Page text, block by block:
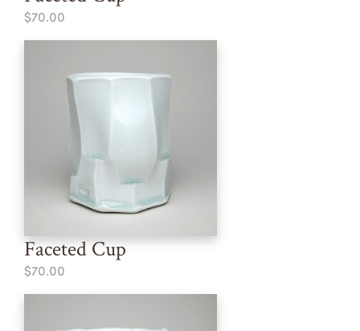
$70.00
Faceted Cup
$70.00